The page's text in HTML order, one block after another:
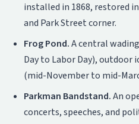
installed in 1868, restored
and Park Street corner.
Frog Pond.A central
Day to Labor Day),
(mid-November to mid-
Parkman Bandstand.An
concerts, speeches, and